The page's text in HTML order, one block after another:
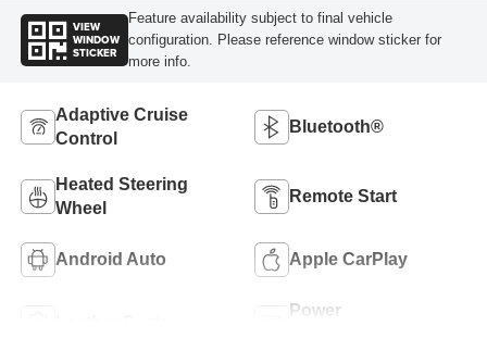
VIEW
WINDOW
STICKER
Feature availability subject to final vehicle
configuration. Please reference window sticker for
more info.
Adaptive Cruise
Control
Bluetooth®
Heated Steering
Wheel
Remote Start
Android Auto Apple CarPlay
Power